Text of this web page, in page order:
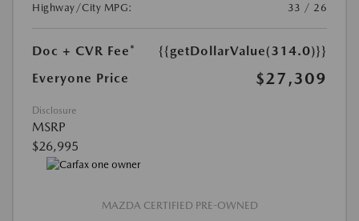
Highway/City MPG:
33 / 26
Doc + CVR Fee*
{{getDollarValue(314.0)}}
Everyone Price
$27,309
Disclosure
MSRP
$26,995
MAZDA CERTIFIED PRE-OWNED